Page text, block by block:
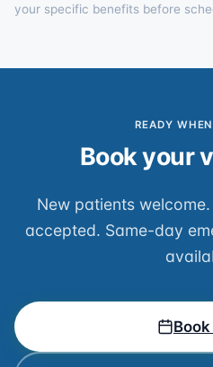
your specific benefits before
READY
Book your
New patients
accepted. Same-day